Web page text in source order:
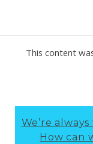
This content
We’re
How can